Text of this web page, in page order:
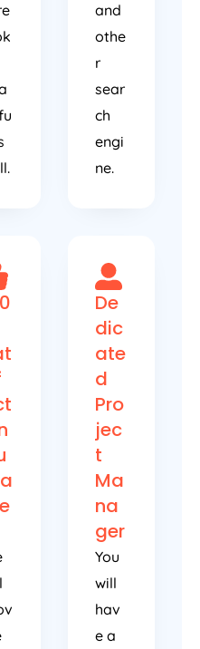
and
othe
r
sear
ch
engi
ne.
De
dic
ate
d
Pro
jec
t
Ma
na
ger
You
will
hav
e a